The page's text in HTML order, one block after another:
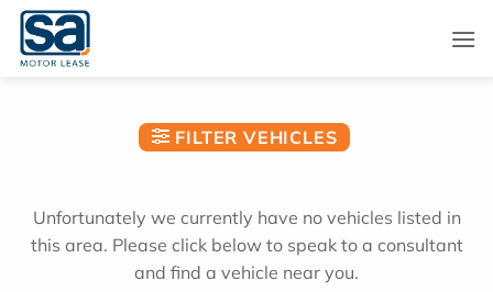
Skip
content
FILTER VEHICLES
Unfortunately we currently have no vehicles listed in
this area. Please click below to speak to a consultant
and find a vehicle near you.